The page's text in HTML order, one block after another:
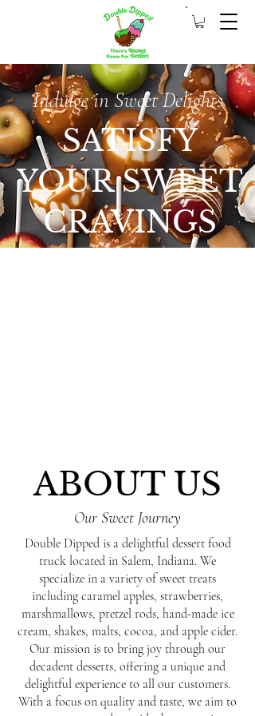
Indulge in Sweet Delights
SATISFY
YOUR SWEET
CRAVINGS
ABOUT US
Our Sweet Journey
Double Dipped is a delightful dessert food
truck located in Salem, Indiana. We
specialize in a variety of sweet treats
including caramel apples, strawberries,
marshmallows, pretzel rods, hand-made ice
cream, shakes, malts, cocoa, and apple cider.
Our mission is to bring joy through our
decadent desserts, offering a unique and
delightful experience to all our customers.
With a focus on quality and taste, we aim to